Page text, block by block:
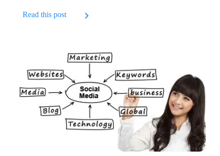
Read this post